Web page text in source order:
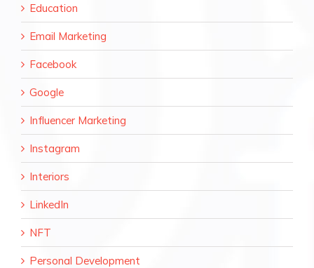
Education
Email Marketing
Facebook
Google
Influencer Marketing
Instagram
Interiors
LinkedIn
NFT
Personal Development